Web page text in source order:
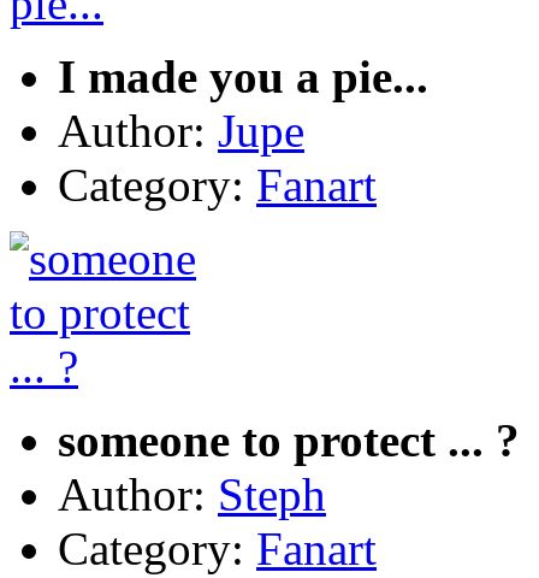
I made you a pie...
Author: Jupe
Category: Fanart
someone to protect ... ?
Author: Steph
Category: Fanart